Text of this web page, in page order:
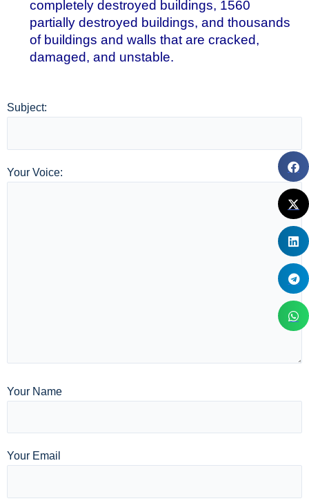
completely destroyed buildings, 1560
partially destroyed buildings, and thousands
of buildings and walls that are cracked,
damaged, and unstable.
Subject:
Your Voice:
Your Name
Your Email